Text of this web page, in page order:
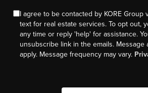
I agree to be contacted by KORE Group
text for real estate services. To opt out,
any time or reply 'help' for assistance.
unsubscribe link in the emails. Message
apply. Message frequency may vary.